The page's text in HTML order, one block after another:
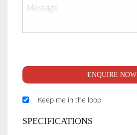
ENQUIRE NOW
Keep me in the loop
SPECIFICATIONS